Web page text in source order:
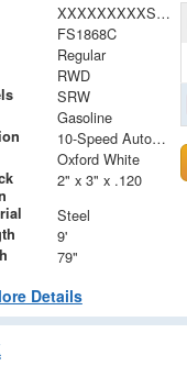
XXXXXXXXXSED51786
FS1868C
Regular
RWD
SRW
Gasoline
10-Speed Automatic
Oxford White
2" x 3" x .120
Steel
9'
79"
Details